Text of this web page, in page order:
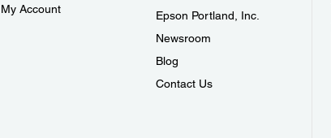
My Account
Epson Portland, Inc.
Newsroom
Blog
Contact Us